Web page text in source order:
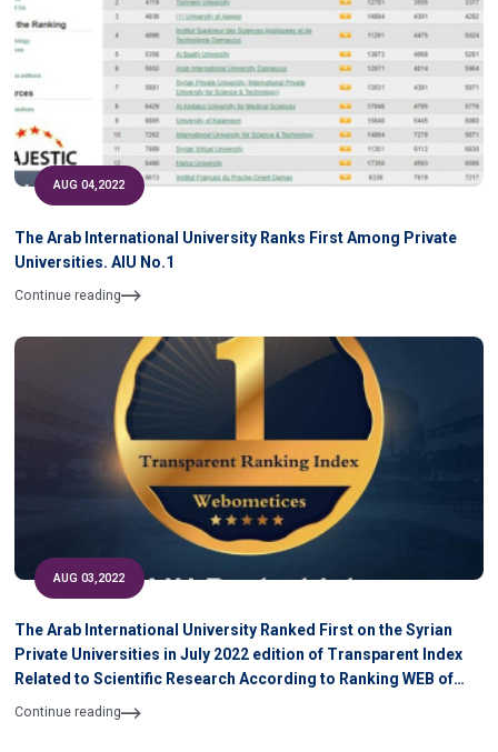
AUG 04,2022
The Arab International University Ranks First Among Private
Universities. AIU No.1
Continue reading
AUG 03,2022
The Arab International University Ranked First on the Syrian
Private Universities in July 2022 edition of Transparent Index
Related to Scientific Research According to Ranking WEB of
University
Continue reading